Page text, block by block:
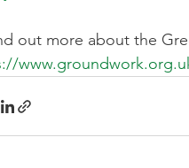
out more about the